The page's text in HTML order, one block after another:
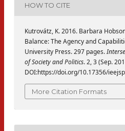
HOW TO CITE
Kutrovátz, K. 2016. Barbara
Balance: The Agency and
University Press. 297 pages.
of Society and Politics. 2, 3 (Sep.
DOI:https://doi.org/10.17356/
More Citation Formats